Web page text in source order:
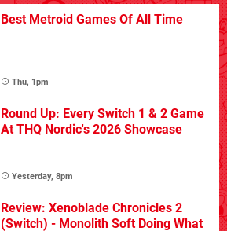
Best Metroid Games Of All Time
Thu, 1pm
Round Up: Every Switch 1 & 2 Game
At THQ Nordic's 2026 Showcase
Yesterday, 8pm
Review: Xenoblade Chronicles 2
(Switch) - Monolith Soft Doing What